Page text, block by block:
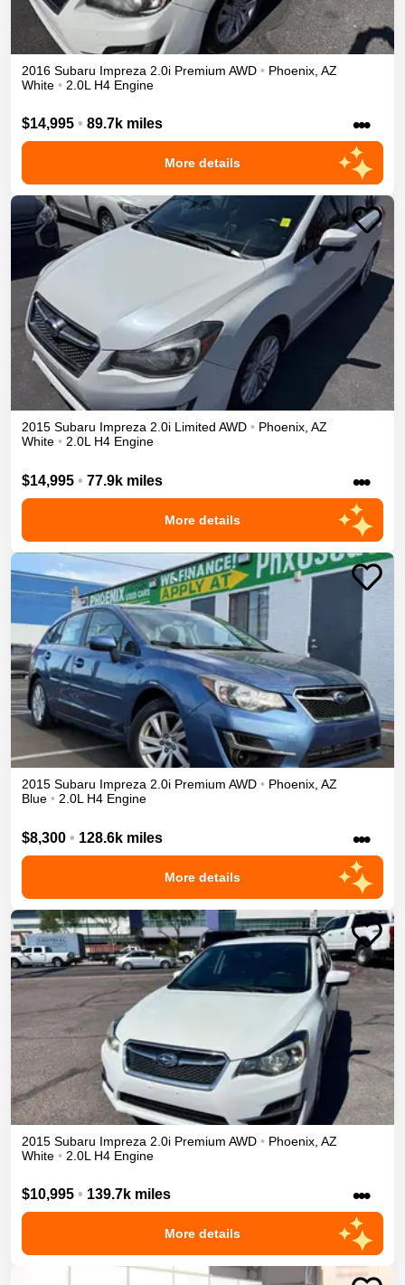
2016 Subaru Impreza 2.0i Premium AWD • Phoenix AZ
White • 2.0L H4 Engine
$14,995 • 89.7k miles •••
More details
2015 Subaru Impreza 2.0i Limited AWD • Phoenix, AZ
White • 2.0L H4 Engine
$14,995 • 77.9k miles •••
More details
2015 Subaru Impreza 2.0i Premium AWD • Phoenix, AZ
Blue • 2.0L H4 Engine
$8,300 • 128.6k miles •••
More details
2015 Subaru Impreza 2.0i Premium AWD • Phoenix AZ
White • 2.0L H4 Engine
$10,995 • 139.7k miles •••
More details